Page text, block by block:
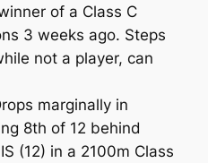
of a Class C
3 weeks ago. Steps
not a player, can
marginally in
8th of 12 behind
(12) in a 2100m Class